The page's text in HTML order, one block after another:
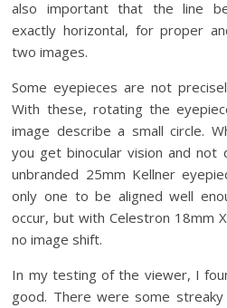
also important that the line
exactly horizontal, for proper
two images.
Some eyepieces are not
With these, rotating the
image describe a small circle.
you get binocular vision and not
unbranded 25mm Kellner
only one to be aligned well
occur, but with Celestron 18mm
no image shift.
In my testing of the viewer, I
good. There were some